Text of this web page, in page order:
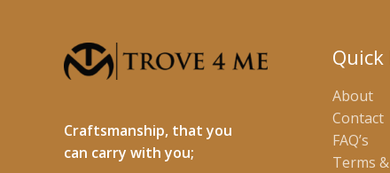
Craftsmanship, that you
can carry with you;
About
Contact
FAQ’s
Terms